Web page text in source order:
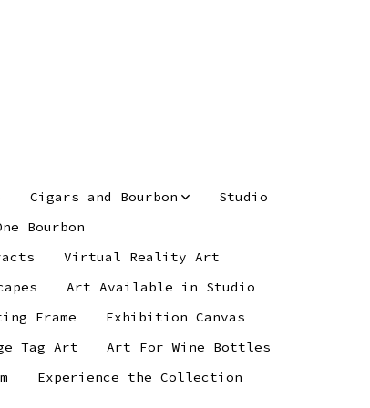
Cigars and Bourbon
Studio
Bourbon
Virtual Reality Art
Art Available in Studio
Frame
Exhibition Canvas
Tag Art
Art For Wine Bottles
Experience the Collection